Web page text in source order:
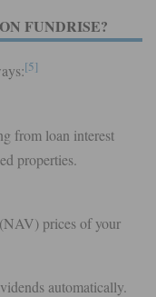
FUNDRISE?
[5]
from loan interest
properties.
prices of your
automatically.